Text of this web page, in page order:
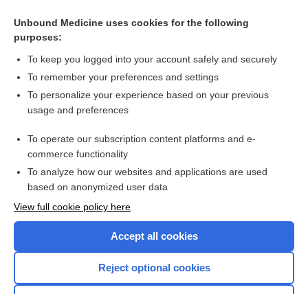
bleeding in people undergoing elective hip or knee surgery:
a systematic review and network meta‐analysis
more...
Want to read the entire topic?
Access up-to-date medical information for less than $2 a week
Check out our products
Unbound Medicine uses cookies for the following
purposes:
To keep you logged into your account safely and securely
To remember your preferences and settings
To personalize your experience based on your previous
usage and preferences
To operate our subscription content platforms and e-
commerce functionality
To analyze how our websites and applications are used
based on anonymized user data
View full cookie policy here
Accept all cookies
Reject optional cookies